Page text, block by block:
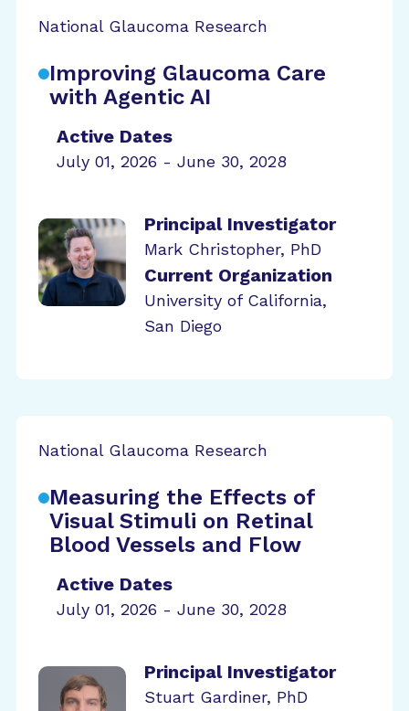
National Glaucoma Research
Improving Glaucoma Care
with Agentic AI
Active Dates
July 01, 2026 - June 30, 2028
Principal Investigator
Mark Christopher, PhD
Current Organization
University of California,
San Diego
National Glaucoma Research
Measuring the Effects of
Visual Stimuli on Retinal
Blood Vessels and Flow
Active Dates
July 01, 2026 - June 30, 2028
Principal Investigator
Stuart Gardiner, PhD